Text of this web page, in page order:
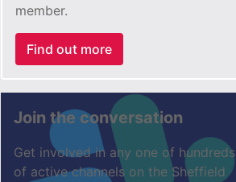
member.
Find out more
Join the conversation
Get involved in any one of hundreds
of active channels on the Sheffield